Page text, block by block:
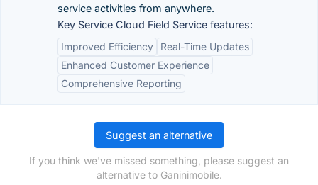
service activities from anywhere.
Key Service Cloud Field Service features:
Improved Efficiency
Real-Time Updates
Enhanced Customer Experience
Comprehensive Reporting
Suggest an alternative
If you think we've missed something, please suggest an
alternative to Ganinimobile.